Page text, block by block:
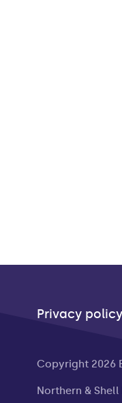
Privacy policy
Copyright 2026
Northern & Shell